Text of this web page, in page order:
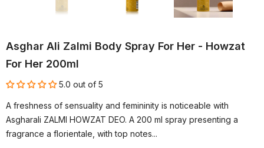
Asghar Ali Zalmi Body Spray For Her - Howzat
For Her 200ml
5.0 out of 5
A freshness of sensuality and femininity is noticeable with
Asgharali ZALMI HOWZAT DEO. A 200 ml spray presenting a
fragrance a florientale, with top notes...